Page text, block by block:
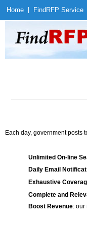
Home Find RFP Service
Each day, government
Unlimited On-line
Daily Email
Exhaustive
Complete and
Boost Revenue: our